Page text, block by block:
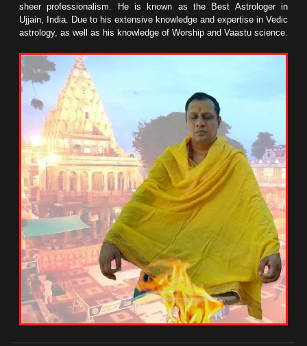
sheer professionalism. He is known as the Best Astrologer in
Ujjain, India. Due to his extensive knowledge and expertise in Vedic
astrology, as well as his knowledge of Worship and Vaastu science.